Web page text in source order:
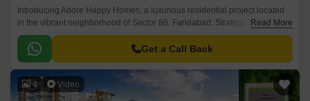
Introducing Adore Happy Homes, a luxurious residential project located
in the vibrant neighborhood of Sector 86, Faridabad. Strategically
connected to the 1.5 km distance from the Faridabad Bypass Road, this
project offers unparalleled convenience and connectivity to all the major
landmarks and amenities.
Read More
Get a Call Back
4 Video